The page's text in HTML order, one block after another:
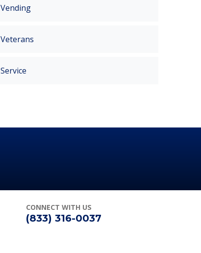
Vending
Veterans
Service
CONNECT WITH US
(833) 316-0037